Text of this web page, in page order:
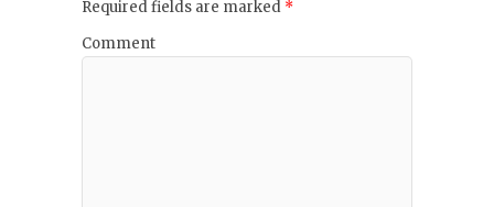
Required fields are marked *
Comment